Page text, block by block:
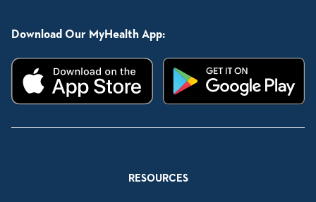
Download Our MyHealth App:
RESOURCES